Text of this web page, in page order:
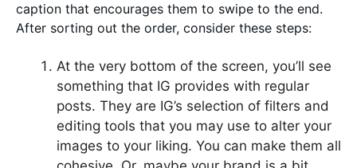
caption that encourages them to swipe to the end.
After sorting out the order, consider these steps:
At the very bottom of the screen, you’ll see
something that IG provides with regular
posts. They are IG’s selection of filters and
editing tools that you may use to alter your
images to your liking. You can make them all